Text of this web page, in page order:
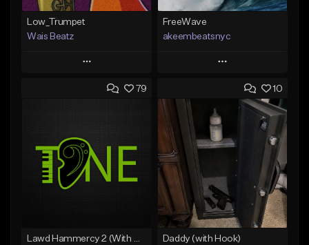
Low_Trumpet
Wais Beatz
Play
Add to Queue
Like Beat
From $29.99
FreeWave
akeembeatsnyc
Play
Add to Queue
Add To Playlist
Like Beat
From $20.00
Find similar
79
Lawd Hammercy 2 (With Hook)
10
Daddy (with Hook)